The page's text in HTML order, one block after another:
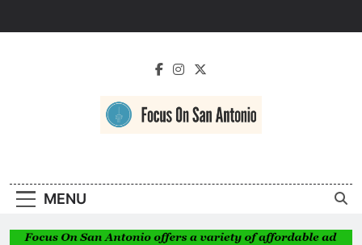
Antonio
MENU